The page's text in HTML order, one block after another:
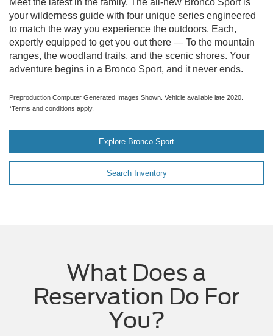
Meet the latest in the family. The all-new Bronco Sport is
your wilderness guide with four unique series engineered
to match the way you experience the outdoors. Each,
expertly equipped to get you out there — To the mountain
ranges, the woodland trails, and the scenic shores. Your
adventure begins in a Bronco Sport, and it never ends.
Preproduction Computer Generated Images Shown. Vehicle available late 2020.
*Terms and conditions apply.
Explore Bronco Sport
Search Inventory
What Does a
Reservation Do For
You?